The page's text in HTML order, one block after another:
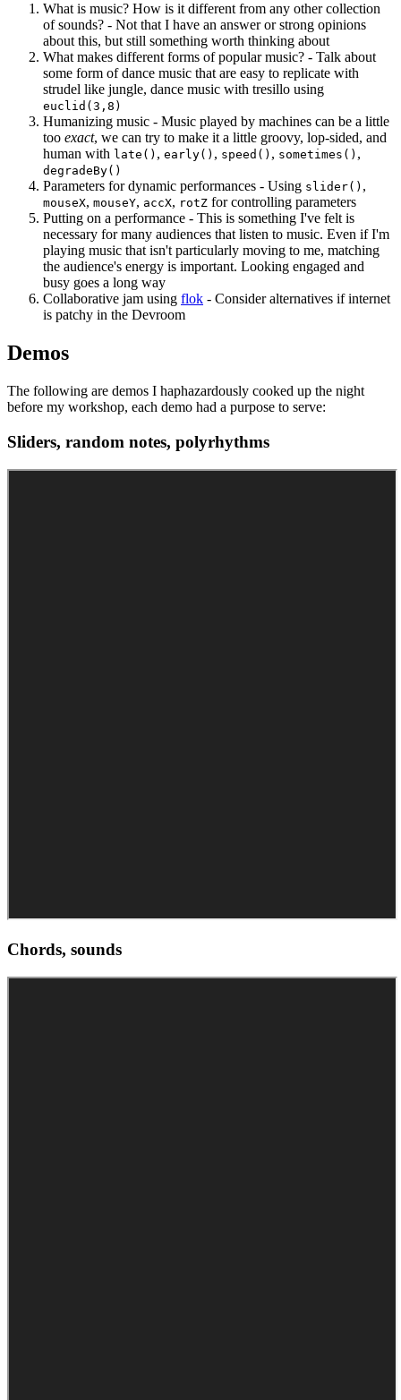
What is music? How is it different from any other collection
of sounds? - Not that I have an answer or strong opinions
about this, but still something worth thinking about
What makes different forms of popular music? - Talk about
some form of dance music that are easy to replicate with
strudel like jungle, dance music with tresillo using
euclid(3,8)
Humanizing music - Music played by machines can be a little
too exact, we can try to make it a little groovy, lop-sided, and
human with late() , early() , speed() , sometimes() ,
degradeBy()
Parameters for dynamic performances - Using slider() ,
mouseX, mouseY, accX, rotZ for controlling parameters
Putting on a performance - This is something I've felt is
necessary for many audiences that listen to music. Even if I'm
playing music that isn't particularly moving to me, matching
the audience's energy is important. Looking engaged and
busy goes a long way
Collaborative jam using flok - Consider alternatives if internet
is patchy in the Devroom
Demos
The following are demos I haphazardously cooked up the night
before my workshop, each demo had a purpose to serve:
Sliders, random notes, polyrhythms
Chords, sounds